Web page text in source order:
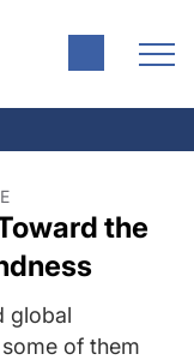
the
global
of them